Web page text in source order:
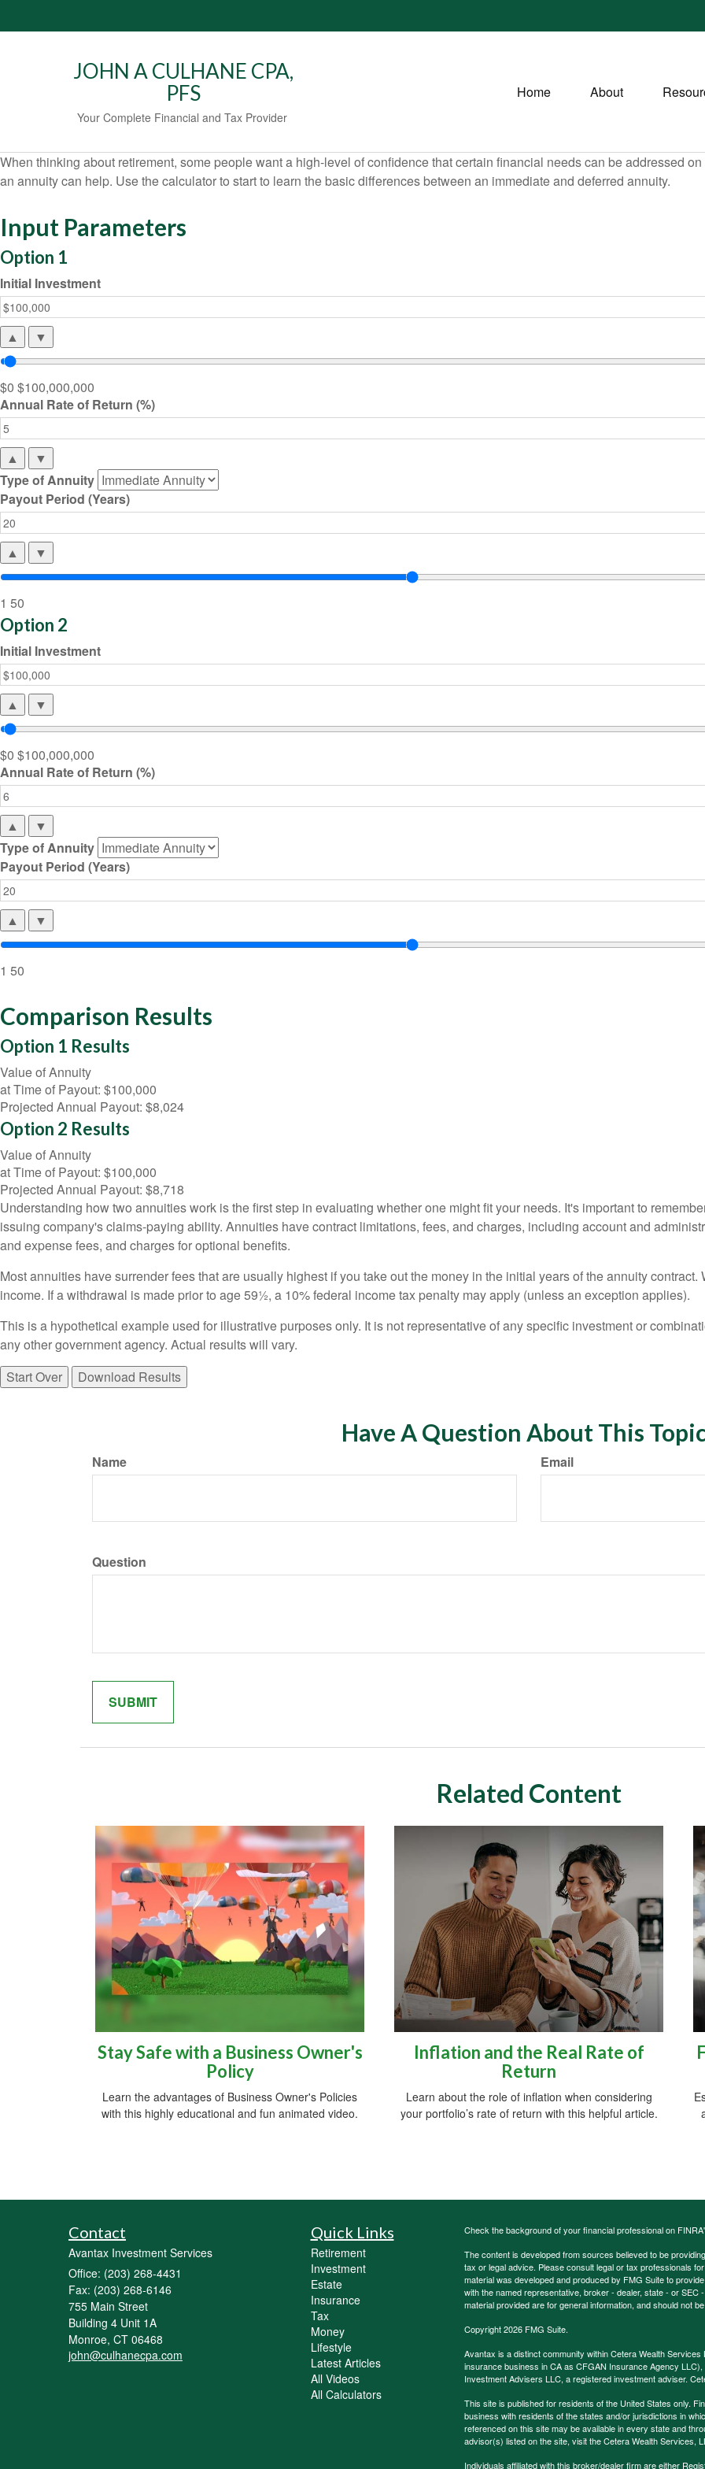
JOHN A CULHANE CPA,
PFS
Your Complete Financial and Tax Provider
Home About
When thinking about retirement, some people want a high-level of confidence that certain financial needs can be addressed
an annuity can help. Use the calculator to start to learn the basic differences between an immediate and deferred annuity.
Input Parameters
Option 1
Initial Investment
▲ ▼
$0 $100,000,000
Annual Rate of Return (%)
▲
▼
Type of Annuity
Payout Period (Years)
▲ ▼
1 50
Option 2
Initial Investment
▲ ▼
$0 $100,000,000
Annual Rate of Return (%)
▲
▼
Type of Annuity
Payout Period (Years)
▲ ▼
1 50
Comparison Results
Option 1 Results
Value of Annuity
at Time of Payout: $100,000
Projected Annual Payout: $8,024
Option 2 Results
Value of Annuity
at Time of Payout: $100,000
Projected Annual Payout: $8,718
Understanding how two annuities work is the first step in evaluating whether one might fit your needs. It's important to
issuing company's claims-paying ability. Annuities have contract limitations, fees, and charges, including account and
and expense fees, and charges for optional benefits.
Most annuities have surrender fees that are usually highest if you take out the money in the initial years of the annuity
income. If a withdrawal is made prior to age 59½, a 10% federal income tax penalty may apply (unless an exception applies).
This is a hypothetical example used for illustrative purposes only. It is not representative of any specific investment or
any other government agency. Actual results will vary.
Start Over
Download Results
Have A Question About This
Name Email
Question
Related Content
Stay Safe with a Business Owner's
Policy
Learn the advantages of Business Owner's Policies
with this highly educational and fun animated video.
Inflation and the Real Rate of
Return
Learn about the role of inflation when considering
your portfolio’s rate of return with this helpful article.
Contact
Avantax Investment Services
Office: (203) 268-4431
Fax: (203) 268-6146
755 Main Street
Building 4 Unit 1A
Monroe, CT 06468
john@culhanecpa.com
Quick Links
Retirement
Investment
Estate
Insurance
Tax
Money
Lifestyle
Latest Articles
All Videos
All Calculators
Check the background of your financial professional on
The content is developed from sources believed to be
tax or legal advice. Please consult legal or tax professionals
material was developed and produced by FMG Suite to
with the named representative, broker - dealer, state - or
material provided are for general information, and should not
Copyright 2026 FMG Suite.
Avantax is a distinct community within Cetera Wealth
insurance business in CA as CFGAN Insurance Agency
Investment Advisers LLC, a registered investment adviser.
This site is published for residents of the United States only.
business with residents of the states and/or jurisdictions in
referenced on this site may be available in every state and
advisor(s) listed on the site, visit the Cetera Wealth Services,
Individuals affiliated with this broker/dealer firm are either